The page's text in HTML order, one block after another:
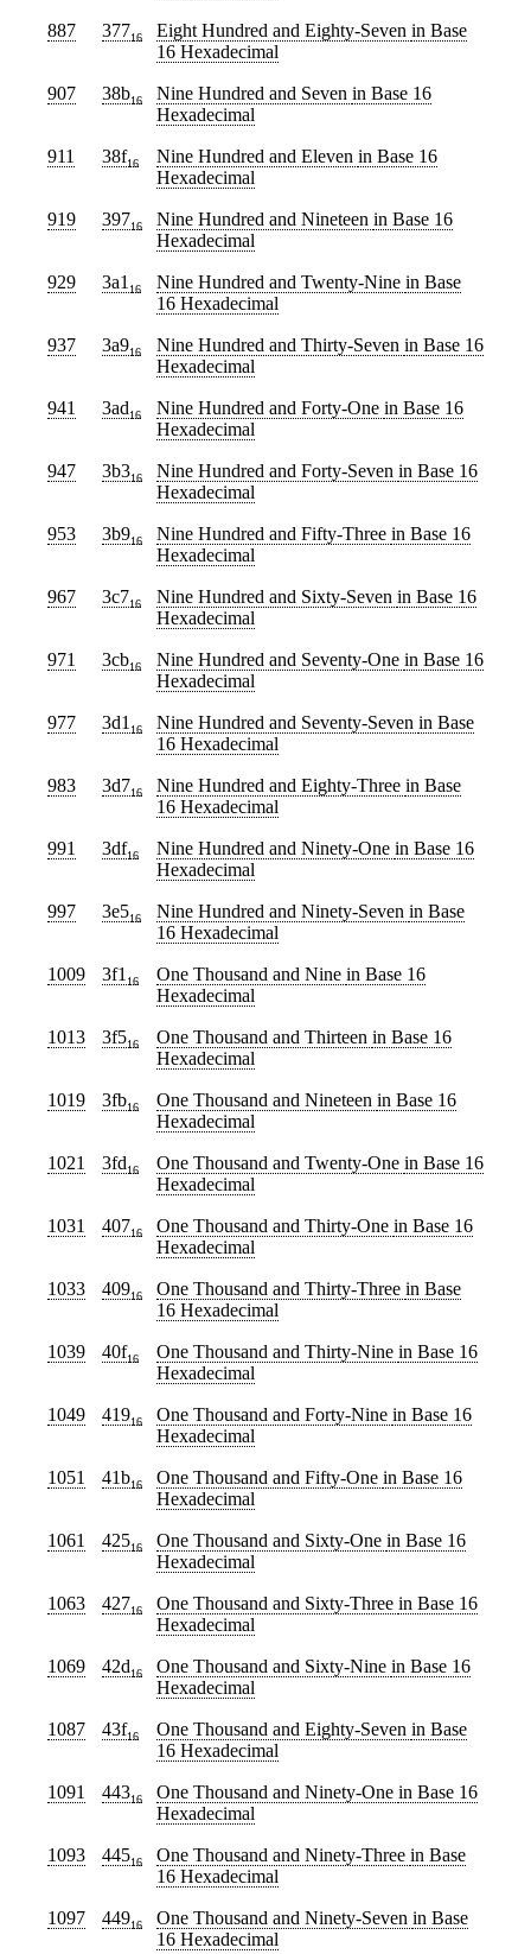
887 37716 Eight Hundred and Eighty-Seven in Base
16 Hexadecimal
907 38b16 Nine Hundred and Seven in Base 16
Hexadecimal
911 38f16 Nine Hundred and Eleven in Base 16
Hexadecimal
919 39716 Nine Hundred and Nineteen in Base 16
Hexadecimal
929 3a1 16 Nine Hundred and Twenty-Nine in Base
16 Hexadecimal
937 3a916 Nine Hundred and Thirty-Seven in Base 16
Hexadecimal
941 3ad16 Nine Hundred and Forty-One in Base 16
Hexadecimal
947 3b316 Nine Hundred and Forty-Seven in Base 16
Hexadecimal
953 3b916 Nine Hundred and Fifty-Three in Base 16
Hexadecimal
967 3c716 Nine Hundred and Sixty-Seven in Base 16
Hexadecimal
971 3cb16 Nine Hundred and Seventy-One in Base 16
Hexadecimal
977 3d1 16 Nine Hundred and Seventy-Seven in Base
16 Hexadecimal
983 3d716 Nine Hundred and Eighty-Three in Base
16 Hexadecimal
991 3df16 Nine Hundred and Ninety-One in Base 16
Hexadecimal
997 3e516 Nine Hundred and Ninety-Seven in Base
16 Hexadecimal
1009 3f1 16 One Thousand and Nine in Base 16
Hexadecimal
1013 3f516 One Thousand and Thirteen in Base 16
Hexadecimal
1019 3fb16 One Thousand and Nineteen in Base 16
Hexadecimal
1021 3fd16 One Thousand and Twenty-One in Base 16
Hexadecimal
1031 40716 One Thousand and Thirty-One in Base 16
Hexadecimal
1033 40916 One Thousand and Thirty-Three in Base
16 Hexadecimal
1039 40f16 One Thousand and Thirty-Nine in Base 16
Hexadecimal
1049 41916 One Thousand and Forty-Nine in Base 16
Hexadecimal
1051 41b16 One Thousand and Fifty-One in Base 16
Hexadecimal
1061 42516 One Thousand and Sixty-One in Base 16
Hexadecimal
1063 42716 One Thousand and Sixty-Three in Base 16
Hexadecimal
1069 42d16 One Thousand and Sixty-Nine in Base 16
Hexadecimal
1087 43f16 One Thousand and Eighty-Seven in Base
16 Hexadecimal
1091 44316 One Thousand and Ninety-One in Base 16
Hexadecimal
1093 44516 One Thousand and Ninety-Three in Base
16 Hexadecimal
1097 44916 One Thousand and Ninety-Seven in Base
16 Hexadecimal